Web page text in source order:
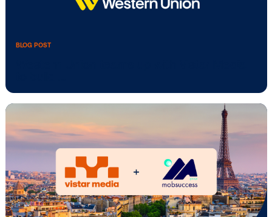
Vistar Media brings Adstruc to Australia
New …
BLOG POST